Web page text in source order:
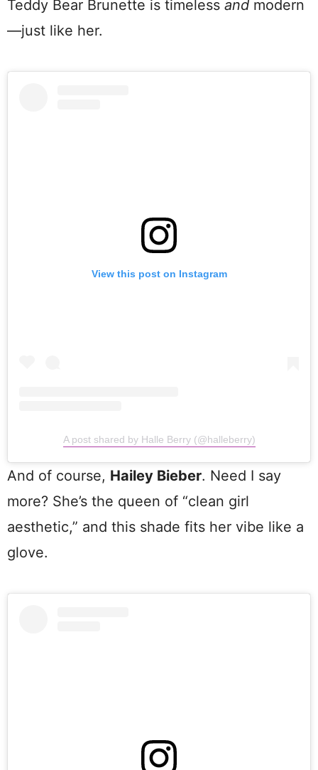
Teddy Bear Brunette is timeless and modern
—just like her.
View this post on Instagram
A post shared by Halle Berry (@halleberry)
And of course, Hailey Bieber. Need I say
more? She’s the queen of “clean girl
aesthetic,” and this shade fits her vibe like a
glove.